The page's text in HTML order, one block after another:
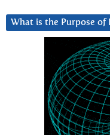
What is the Purpose of